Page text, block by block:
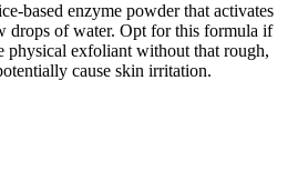
based enzyme powder that activates
drops of water. Opt for this formula if
physical exfoliant without that rough,
cause skin irritation.